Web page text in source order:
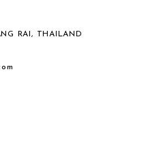
RAI, THAILAND